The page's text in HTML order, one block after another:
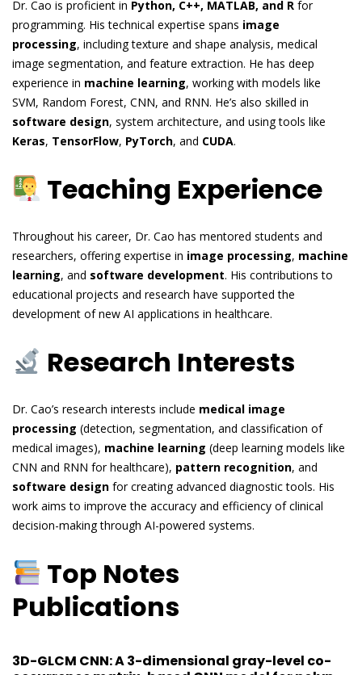
Dr. Cao is proficient in Python, C++, MATLAB, and R for
programming. His technical expertise spans image
processing, including texture and shape analysis, medical
image segmentation, and feature extraction. He has deep
experience in machine learning, working with models like
SVM, Random Forest, CNN, and RNN. He’s also skilled in
software design, system architecture, and using tools like
Keras, TensorFlow, PyTorch, and CUDA.
Teaching Experience
Throughout his career, Dr. Cao has mentored students and
researchers, offering expertise in image processing, machine
learning, and software development. His contributions to
educational projects and research have supported the
development of new AI applications in healthcare.
Research Interests
Dr. Cao’s research interests include medical image
processing (detection, segmentation, and classification of
medical images), machine learning (deep learning models like
CNN and RNN for healthcare), pattern recognition, and
software design for creating advanced diagnostic tools. His
work aims to improve the accuracy and efficiency of clinical
decision-making through AI-powered systems.
Top Notes
Publications
3D-GLCM CNN: A 3-dimensional gray-level co-